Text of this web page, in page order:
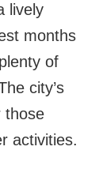
lively
months
of
city’s
those
activities.